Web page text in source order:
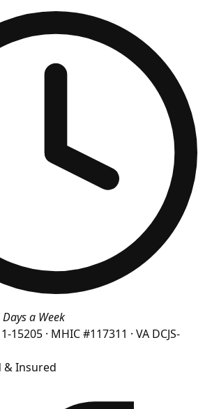
a Week
15205 · MHIC #117311 · VA DCJS-
& Insured